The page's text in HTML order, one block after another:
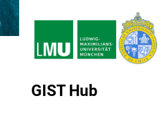
GIST Hub